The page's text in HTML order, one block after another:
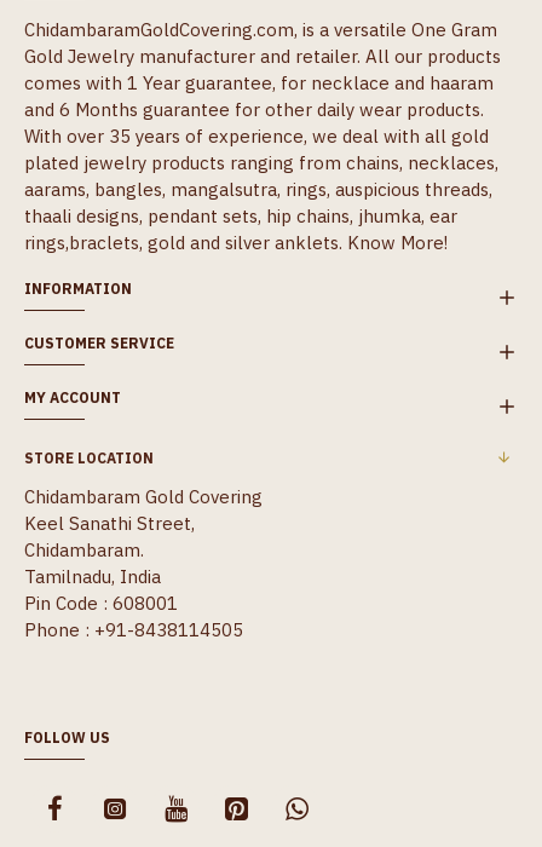
ChidambaramGoldCovering.com, is a versatile One Gram
Gold Jewelry manufacturer and retailer. All our products
comes with 1 Year guarantee, for necklace and haaram
and 6 Months guarantee for other daily wear products.
With over 35 years of experience, we deal with all gold
plated jewelry products ranging from chains, necklaces,
aarams, bangles, mangalsutra, rings, auspicious threads,
thaali designs, pendant sets, hip chains, jhumka, ear
rings,braclets, gold and silver anklets. Know More!
INFORMATION
CUSTOMER SERVICE
MY ACCOUNT
STORE LOCATION
Chidambaram Gold Covering
Keel Sanathi Street,
Chidambaram.
Tamilnadu, India
Pin Code : 608001
Phone : +91-8438114505
FOLLOW US